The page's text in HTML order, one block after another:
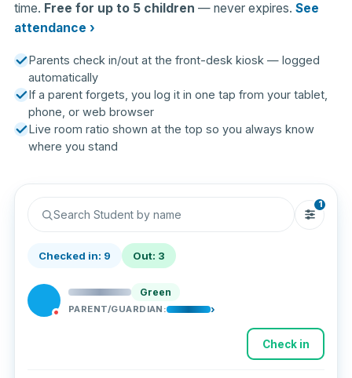
time. Free for up to 5 children — never expires. See
attendance ›
Parents check in/out at the front-desk kiosk — logged
automatically
If a parent forgets, you log it in one tap from your tablet,
phone, or web browser
Live room ratio shown at the top so you always know
where you stand
Search Student by name
1
Checked in: 9 Out: 3
Green
PARENT/GUARDIAN: ›
Check in